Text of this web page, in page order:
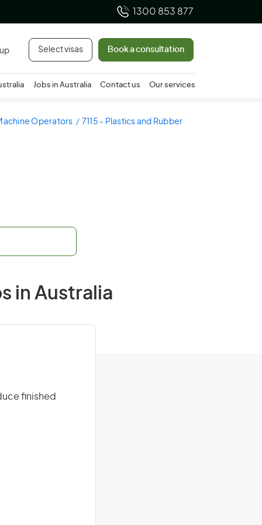
1300 853 877
Select visas Book a consultation
Jobs in Australia Contact us Our services
Operators
7115 - Plastics and Rubber
in Australia
finished